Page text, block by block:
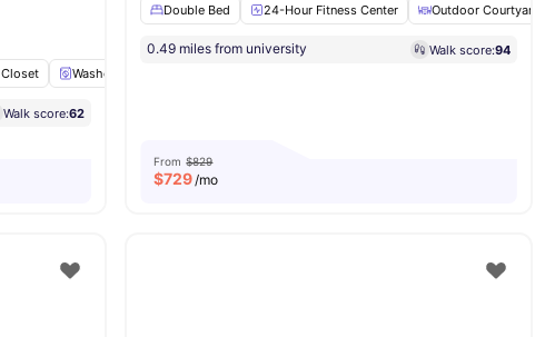
Closet Washer and Dryer
Walk score:62
Double Bed
24-Hour Fitness Center Outdoor Courtyard
0.49 miles from university Walk score:94
From $829
$729/mo